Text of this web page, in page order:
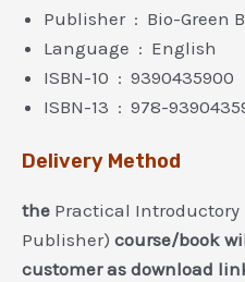
Publisher ‏ : ‎ Bio-
Language ‏ : ‎ English
ISBN-10 ‏ : ‎ 9390435900
ISBN-13 ‏ : ‎ 978-
Delivery Method
the Practical Introductory
Publisher) course/book
customer as download